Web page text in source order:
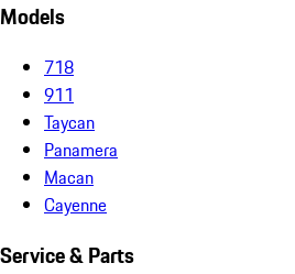
Models
718
911
Taycan
Panamera
Macan
Cayenne
Service & Parts